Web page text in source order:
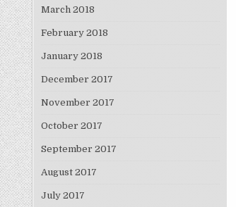
March 2018
February 2018
January 2018
December 2017
November 2017
October 2017
September 2017
August 2017
July 2017